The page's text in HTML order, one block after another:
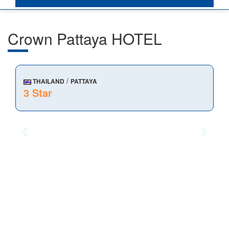
Crown Pattaya HOTEL
THAILAND / PATTAYA
3 Star